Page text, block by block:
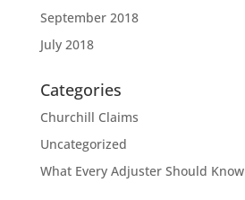
September 2018
July 2018
Categories
Churchill Claims
Uncategorized
What Every Adjuster Should Know